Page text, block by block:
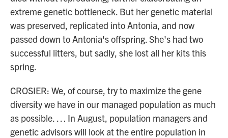
extreme genetic bottleneck. But her genetic material
was preserved, replicated into Antonia, and now
passed down to Antonia's offspring. She's had two
successful litters, but sadly, she lost all her kits this
spring.
CROSIER: We, of course, try to maximize the gene
diversity we have in our managed population as much
as possible. … In August, population managers and
genetic advisors will look at the entire population in